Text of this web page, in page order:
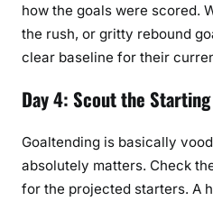
how the goals were scored.
the rush, or gritty rebound
clear baseline for their
Day 4: Scout the
Goaltending is basically
absolutely matters. Check
for the projected starters. A